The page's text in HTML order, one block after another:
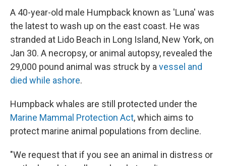
A 40-year-old male Humpback known as 'Luna' was
the latest to wash up on the east coast. He was
stranded at Lido Beach in Long Island, New York, on
Jan 30. A necropsy, or animal autopsy, revealed the
29,000 pound animal was struck by avessel and
died while ashore.
Humpback whales are still protected under the
Marine Mammal Protection Act, which aims to
protect marine animal populations from decline.
"We request that if you see an animal in distress or